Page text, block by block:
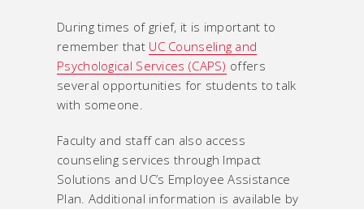
During times of grief, it is important to
remember that UC Counseling and
Psychological Services (CAPS) offers
several opportunities for students to talk
with someone.
Faculty and staff can also access
counseling services through Impact
Solutions and UC’s Employee Assistance
Plan. Additional information is available by